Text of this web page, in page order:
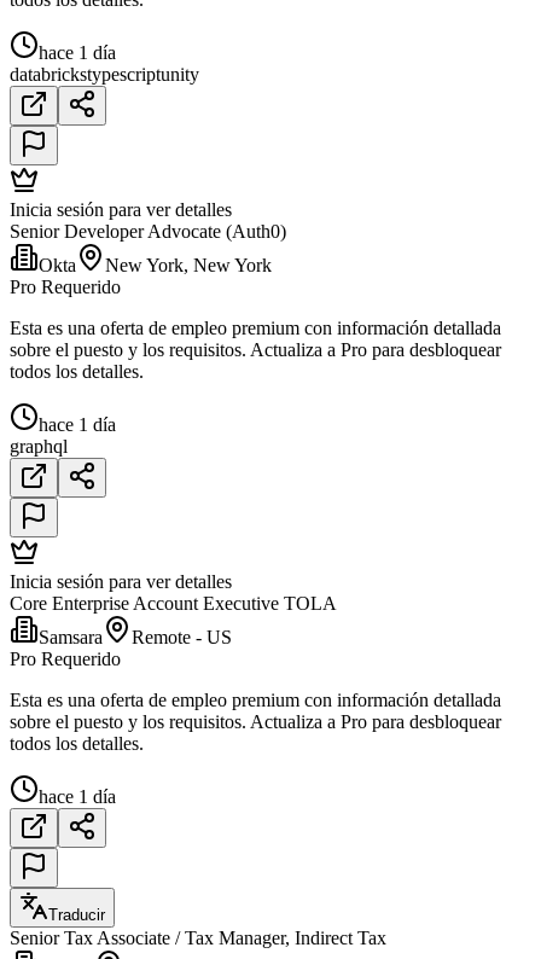
hace 1 día
databrickstypescriptunity
Inicia sesión para ver detalles
Senior Developer Advocate (Auth0)
Okta
New York, New York
Pro Requerido
Esta es una oferta de empleo premium con información detallada
sobre el puesto y los requisitos. Actualiza a Pro para desbloquear
todos los detalles.
hace 1 día
graphql
Inicia sesión para ver detalles
Core Enterprise Account Executive TOLA
Samsara
Remote - US
Pro Requerido
Esta es una oferta de empleo premium con información detallada
sobre el puesto y los requisitos. Actualiza a Pro para desbloquear
todos los detalles.
hace 1 día
Traducir
Senior Tax Associate / Tax Manager, Indirect Tax